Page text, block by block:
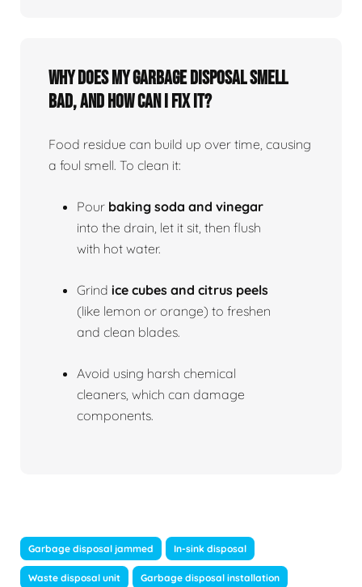
Why does my garbage disposal smell
bad, and how can I fix it?
Food residue can build up over time, causing
a foul smell. To clean it:
Pour baking soda and vinegar
into the drain, let it sit, then flush
with hot water.
Grind ice cubes and citrus peels
(like lemon or orange) to freshen
and clean blades.
Avoid using harsh chemical
cleaners, which can damage
components.
Garbage disposal jammed In-sink disposal
Waste disposal unit Garbage disposal installation